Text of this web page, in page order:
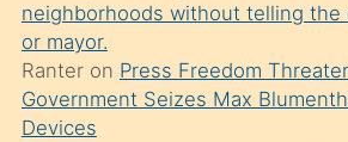
yapmayı
bilmediğini
anlar
Ona
neighborhoods without telling the
or mayor.
Ranteron Press Freedom
Government Seizes Max
Devices